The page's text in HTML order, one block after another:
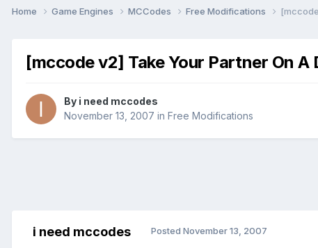
Home Game Engines MCCodes Free Modifications
[mccode v2] Take Your Partner On A
By i need mccodes
November 13, 2007 in Free Modifications
i need mccodes Posted November 13, 2007